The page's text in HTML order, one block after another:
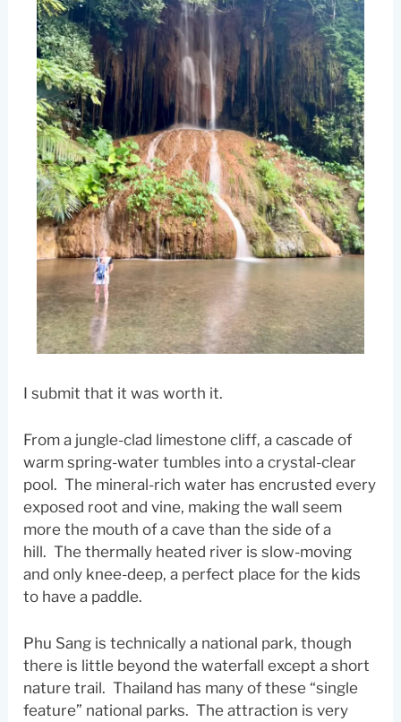
I submit that it was worth it.
From a jungle-clad limestone cliff, a cascade of
warm spring-water tumbles into a crystal-clear
pool. The mineral-rich water has encrusted every
exposed root and vine, making the wall seem
more the mouth of a cave than the side of a
hill. The thermally heated river is slow-moving
and only knee-deep, a perfect place for the kids
to have a paddle.
Phu Sang is technically a national park, though
there is little beyond the waterfall except a short
nature trail. Thailand has many of these “single
feature” national parks. The attraction is very